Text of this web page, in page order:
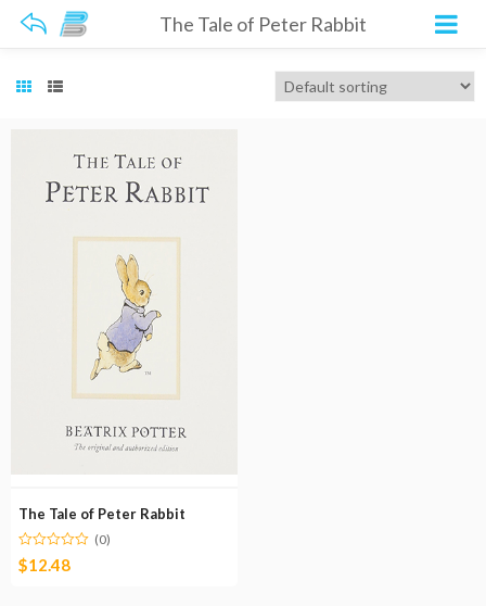
The Tale of Peter Rabbit
The Tale of Peter Rabbit
(0)
$12.48